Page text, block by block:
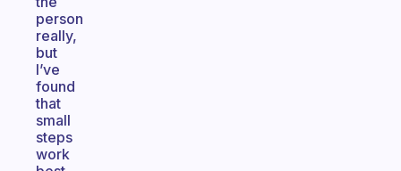
person
really,
but
I’ve
found
that
small
steps
work